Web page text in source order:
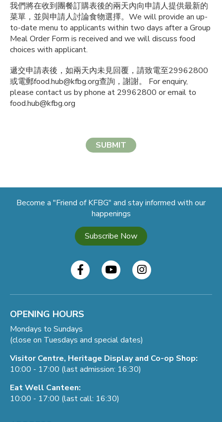
我們將在收到團餐訂購表後的兩天內向申請人提供最新的
菜單，並與申請人討論食物選擇。 We will provide an up-
to-date menu to applicants within two days after a Group
Meal Order Form is received and we will discuss food
choices with applicant.
遞交申請表後，如兩天內未見回覆，請致電至29962800
或電郵food.hub@kfbg.org查詢，謝謝。 For enquiry,
please contact us by phone at 29962800 or email to
food.hub@kfbg.org
SUBMIT
Become a "Friend of KFBG" and stay informed with our
happenings
Subscribe Now
OPENING HOURS
Mondays to Sundays
(close on Tuesdays and special dates)
Visitor Centre, Heritage Display and Co-op Shop:
10:00 - 17:00 (last admission: 16:30)
Eat Well Canteen:
10:00 - 17:00 (last call: 16:30)